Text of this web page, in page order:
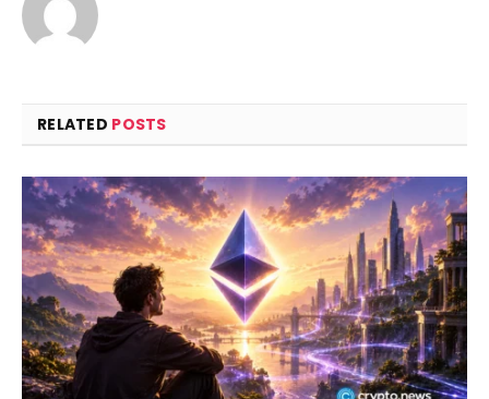
RELATED POSTS